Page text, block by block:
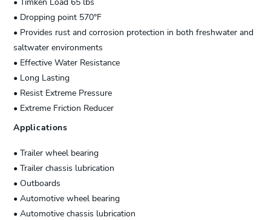
• Dropping point 570°F
• Provides rust and corrosion protection in both freshwater and
saltwater environments
• Effective Water Resistance
• Long Lasting
• Resist Extreme Pressure
• Extreme Friction Reducer
Applications
• Trailer wheel bearing
• Trailer chassis lubrication
• Outboards
• Automotive wheel bearing
• Automotive chassis lubrication